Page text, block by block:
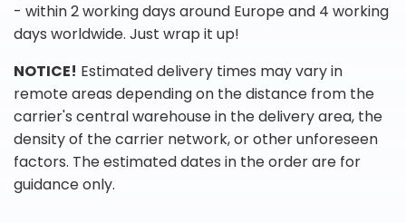
- within 2 working days around Europe and 4 working
days worldwide. Just wrap it up!
NOTICE! Estimated delivery times may vary in
remote areas depending on the distance from the
carrier's central warehouse in the delivery area, the
density of the carrier network, or other unforeseen
factors. The estimated dates in the order are for
guidance only.